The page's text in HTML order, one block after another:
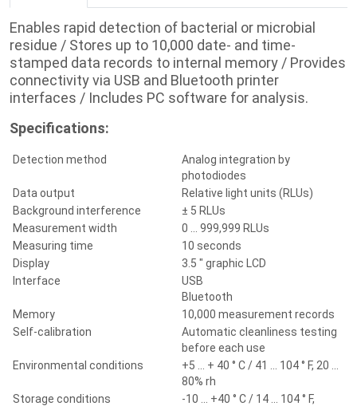
Enables rapid detection of bacterial or microbial
residue / Stores up to 10,000 date- and time-
stamped data records to internal memory / Provides
connectivity via USB and Bluetooth printer
interfaces / Includes PC software for analysis.
Specifications:
Detection method
Analog integration by
photodiodes
Data output
Relative light units (RLUs)
Background interference
± 5 RLUs
Measurement width
0 ... 999,999 RLUs
Measuring time
10 seconds
Display
3.5 " graphic LCD
Interface
USB
Bluetooth
Memory
10,000 measurement records
Self-calibration
Automatic cleanliness testing
before each use
Environmental conditions
+5 ... + 40 ° C / 41 ... 104 ° F, 20 ...
80% rh
Storage conditions
-10 ... +40 ° C / 14 ... 104 ° F,